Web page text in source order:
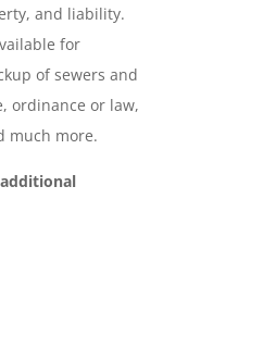
and liability.
for
of sewers and
ordinance or law,
much more.